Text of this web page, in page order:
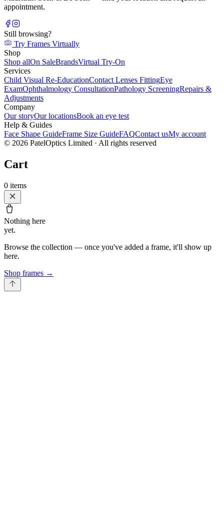
appointment.
Still browsing?
Try Frames Virtually
Shop
Shop allOn SaleBrandsVirtual Try-On
Services
Child Visual Re-EducationContact Lenses FittingEye
ExamOphthalmology ConsultationPathology ScreeningRepairs &
Adjustments
Company
Our storyOur locationsBook an eye test
Help & Guides
Face Shape GuideFrame Size GuideFAQContact usMy account
© 2026 PatelOptics Limited · All rights reserved
Cart
0 items
Nothing here
yet.
Browse the collection — once you've added a frame, it'll show up
here.
Shop frames →